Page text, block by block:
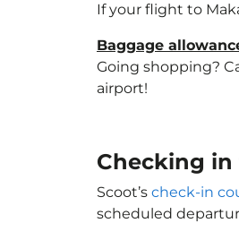
If your flight to
Baggage
Going shopping?
airport!
Checking in
Scoot’s check-in
scheduled